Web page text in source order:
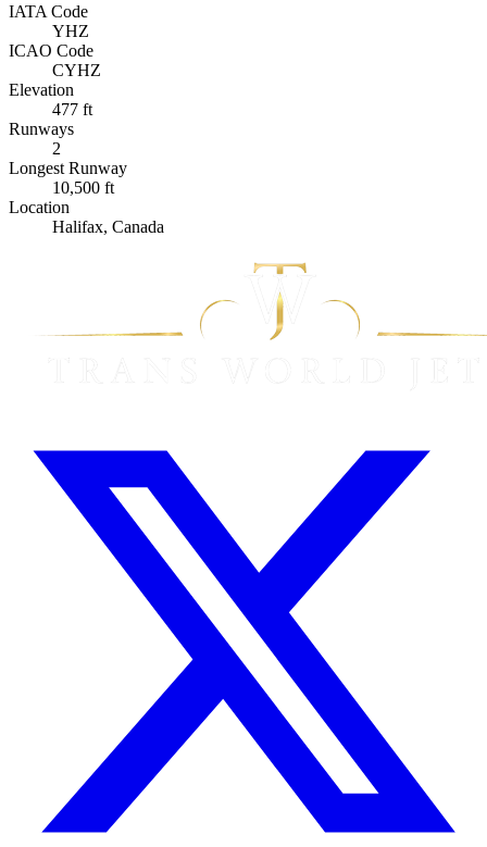
IATA Code
YHZ
ICAO Code
CYHZ
Elevation
477 ft
Runways
2
Longest Runway
10,500 ft
Location
Halifax, Canada